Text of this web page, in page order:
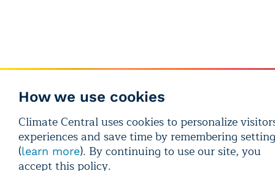
How we use cookies
Climate Central uses cookies to personalize
experiences and save time by remembering
(learn more). By continuing to use our site, you
accept this policy.